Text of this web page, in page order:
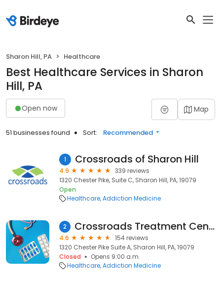
Sharon Hill, PA Healthcare
Best Healthcare Services in Sharon
Hill, PA
Open now Map
51 businesses found Sort: Recommended
1 Crossroads of Sharon Hill
4.9
339 reviews
1320 Chester Pike, Suite C, Sharon Hill, PA, 19079
Open
Healthcare Addiction Medicine
2 Crossroads Treatment Center of Sharon Hill, PA
4.6
154 reviews
1320 Chester Pike Suite A, Sharon Hill, PA, 19079
Closed
Opens 9:00 a.m.
Healthcare Addiction Medicine